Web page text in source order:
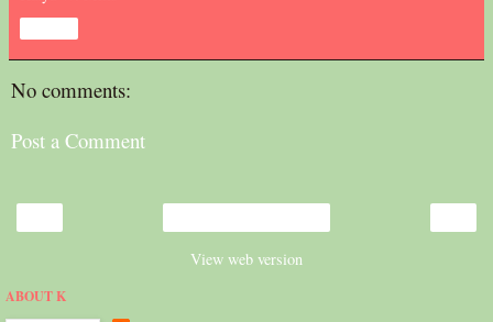
No comments:
Post a Comment
View web version
ABOUT K